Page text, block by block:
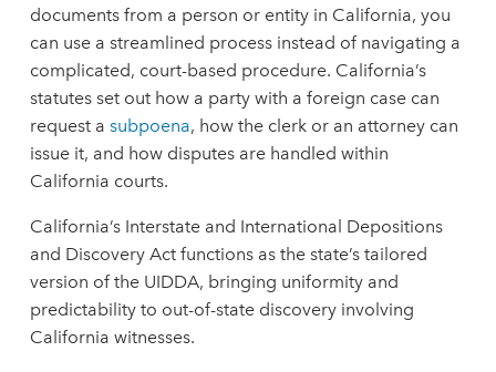
documents from a person or entity in California, you
can use a streamlined process instead of navigating a
complicated, court-based procedure. California’s
statutes set out how a party with a foreign case can
request a subpoena, how the clerk or an attorney can
issue it, and how disputes are handled within
California courts.
California’s Interstate and International Depositions
and Discovery Act functions as the state’s tailored
version of the UIDDA, bringing uniformity and
predictability to out-of-state discovery involving
California witnesses.